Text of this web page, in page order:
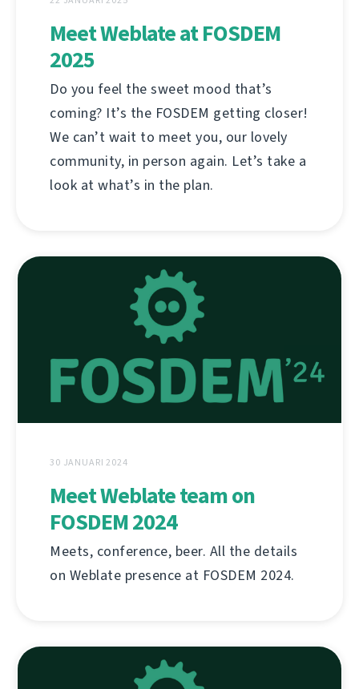
Meet Weblate at FOSDEM
2025
Do you feel the sweet mood that’s
coming? It’s the FOSDEM getting closer!
We can’t wait to meet you, our lovely
community, in person again. Let’s take a
look at what’s in the plan.
30 JANUARI 2024
Meet Weblate team on
FOSDEM 2024
Meets, conference, beer. All the details
on Weblate presence at FOSDEM 2024.